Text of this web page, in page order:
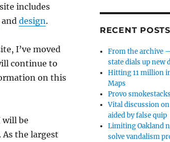
includes
design.
I’ve moved
continue to
on this
be
the largest
RECENT POSTS
From the archive
state dials up new
Hitting 11 million
Maps
Provo
Vital discussion
aided by false quip
Limiting Oakland
solve vandalism